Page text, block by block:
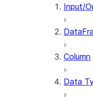
Input/
Column
Data